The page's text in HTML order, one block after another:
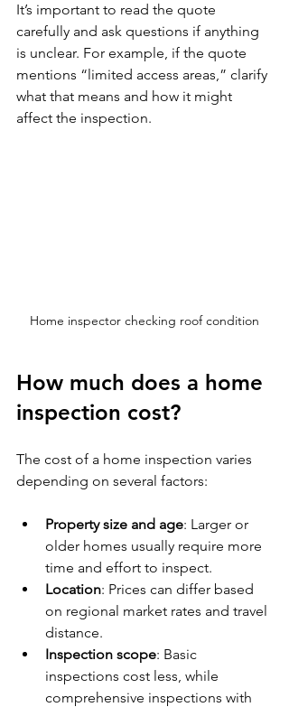
It’s important to read the quote
carefully and ask questions if anything
is unclear. For example, if the quote
mentions “limited access areas,” clarify
what that means and how it might
affect the inspection.
Home inspector checking roof condition
How much does a home
inspection cost?
The cost of a home inspection varies
depending on several factors:
Property size and age: Larger or
older homes usually require more
time and effort to inspect.
Location: Prices can differ based
on regional market rates and travel
distance.
Inspection scope: Basic
inspections cost less, while
comprehensive inspections with